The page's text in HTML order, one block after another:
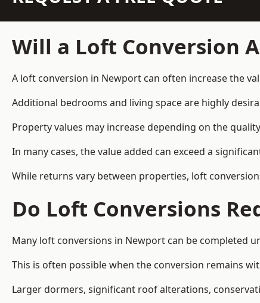
Will a Loft Conversion
A loft conversion in Newport can often increase the
Additional bedrooms and living space are highly
Property values may increase depending on the
In many cases, the value added can exceed a
While returns vary between properties, loft
Do Loft Conversions
Many loft conversions in Newport can be completed
This is often possible when the conversion remains
Larger dormers, significant roof alterations,